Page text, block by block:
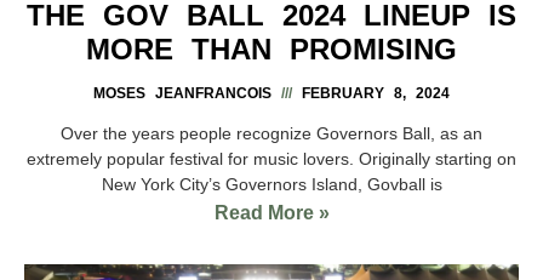
THE GOV BALL 2024 LINEUP IS
MORE THAN PROMISING
MOSES JEANFRANCOIS FEBRUARY 8, 2024
Over the years people recognize Governors Ball, as an
extremely popular festival for music lovers. Originally starting on
New York City’s Governors Island, Govball is
Read More »